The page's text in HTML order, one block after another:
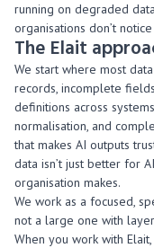
running on degraded
organisations don’t
The Elait
We start where most
records, incomplete
definitions across
normalisation, and
that makes AI outputs
data isn’t just better for
organisation makes.
We work as a focused,
not a large one with
When you work with